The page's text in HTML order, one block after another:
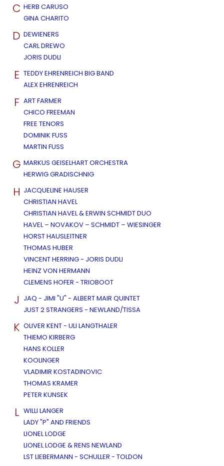
C HERB CARUSO
GINA CHARITO
D DEWIENERS
CARL DREWO
JORIS DUDLI
E TEDDY EHRENREICH BIG BAND
ALEX EHRENREICH
F ART FARMER
CHICO FREEMAN
FREE TENORS
DOMINIK FUSS
MARTIN FUSS
G MARKUS GEISELHART ORCHESTRA
HERWIG GRADISCHNIG
H JACQUELINE HAUSER
CHRISTIAN HAVEL
CHRISTIAN HAVEL & ERWIN SCHMIDT DUO
HAVEL – NOVAKOV – SCHMIDT – WIESINGER
HORST HAUSLEITNER
THOMAS HUBER
VINCENT HERRING - JORIS DUDLI
HEINZ VON HERMANN
CLEMENS HOFER - TRIOBOOT
J JAQ - JIMI "U" - ALBERT MAIR QUINTET
JUST 2 STRANGERS - NEWLAND/TISSA
K OLIVER KENT - ULI LANGTHALER
THIEMO KIRBERG
HANS KOLLER
KOOLINGER
VLADIMIR KOSTADINOVIC
THOMAS KRAMER
PETER KUNSEK
L WILLI LANGER
LADY "P" AND FRIENDS
LIONEL LODGE
LIONEL LODGE & RENS NEWLAND
LST LIEBERMANN - SCHULLER - TOLDON